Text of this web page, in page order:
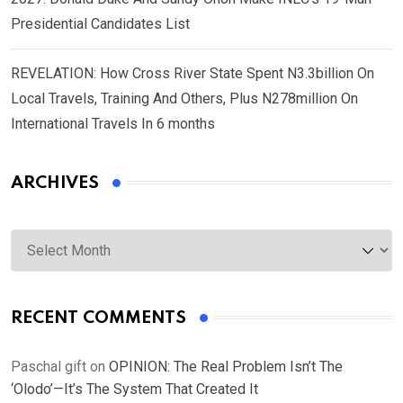
Presidential Candidates List
REVELATION: How Cross River State Spent N3.3billion On
Local Travels, Training And Others, Plus N278million On
International Travels In 6 months
ARCHIVES
Archives
RECENT COMMENTS
Paschal gift on OPINION: The Real Problem Isn’t The
‘Olodo’—It’s The System That Created It